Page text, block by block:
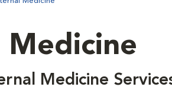
Medicine
Medicine